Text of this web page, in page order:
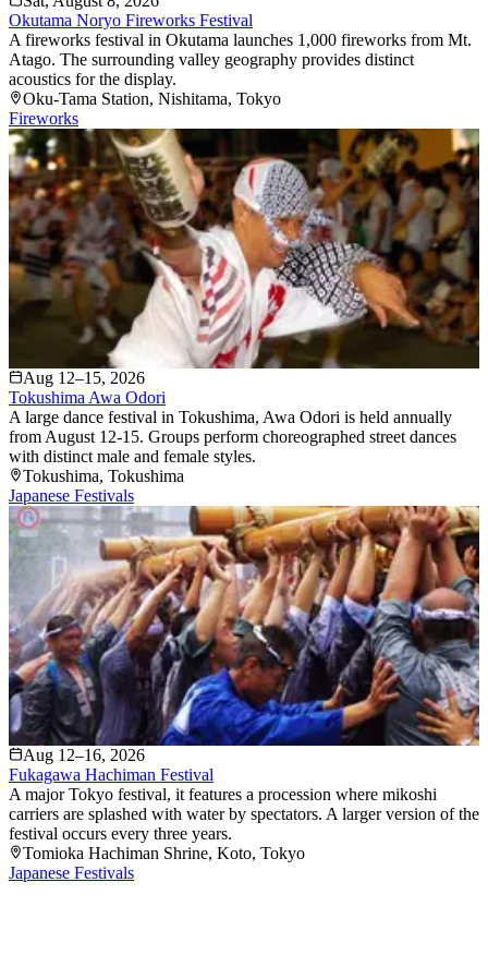
Okutama Noryo Fireworks Festival
A fireworks festival in Okutama launches 1,000 fireworks from Mt.
Atago. The surrounding valley geography provides distinct
acoustics for the display.
Oku-Tama Station, Nishitama, Tokyo
Fireworks
Aug 12–15, 2026
Tokushima Awa Odori
A large dance festival in Tokushima, Awa Odori is held annually
from August 12-15. Groups perform choreographed street dances
with distinct male and female styles.
Tokushima, Tokushima
Japanese Festivals
Aug 12–16, 2026
Fukagawa Hachiman Festival
A major Tokyo festival, it features a procession where mikoshi
carriers are splashed with water by spectators. A larger version of the
festival occurs every three years.
Tomioka Hachiman Shrine, Koto, Tokyo
Japanese Festivals